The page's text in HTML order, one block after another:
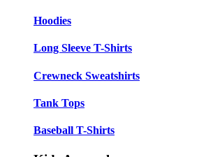
Hoodies
Long Sleeve T-Shirts
Crewneck Sweatshirts
Tank Tops
Baseball T-Shirts